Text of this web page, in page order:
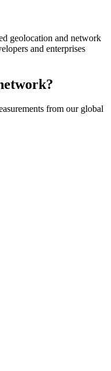
geolocation and network
and enterprises
from our global